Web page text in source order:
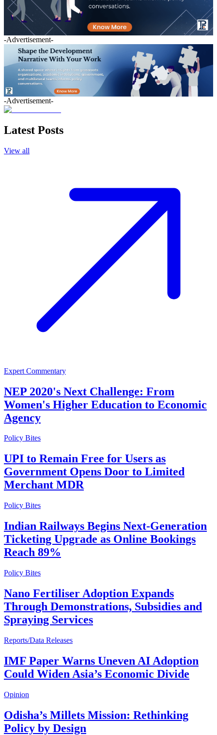
-Advertisement-
-Advertisement-
Latest Posts
View all
Expert Commentary
NEP 2020's Next Challenge: From
Women's Higher Education to Economic
Agency
Policy Bites
UPI to Remain Free for Users as
Government Opens Door to Limited
Merchant MDR
Policy Bites
Indian Railways Begins Next-Generation
Ticketing Upgrade as Online Bookings
Reach 89%
Policy Bites
Nano Fertiliser Adoption Expands
Through Demonstrations, Subsidies and
Spraying Services
Reports/Data Releases
IMF Paper Warns Uneven AI Adoption
Could Widen Asia’s Economic Divide
Opinion
Odisha’s Millets Mission: Rethinking
Policy by Design